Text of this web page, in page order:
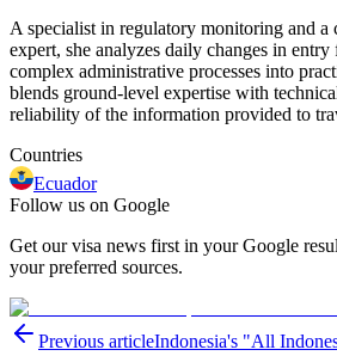
A specialist in regulatory monitoring and a
expert, she analyzes daily changes in
complex administrative processes into
blends ground-level expertise with
reliability of the information provided to
Countries
Ecuador
Follow us on Google
Get our visa news first in your Google
your preferred sources.
Previous articleIndonesia's "All